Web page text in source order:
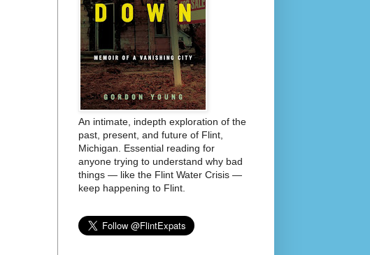
An intimate, indepth exploration of the
past, present, and future of Flint,
Michigan. Essential reading for
anyone trying to understand why bad
things — like the Flint Water Crisis —
keep happening to Flint.